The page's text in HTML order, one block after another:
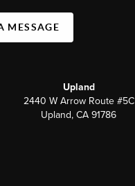
MESSAGE
Upland
2440 W Arrow Route #5C
Upland, CA 91786